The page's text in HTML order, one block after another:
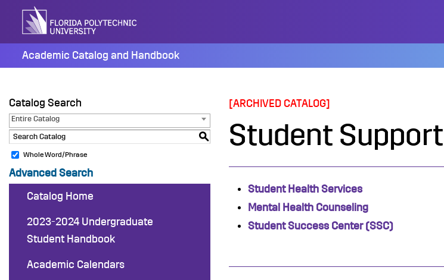
content
Academic Catalog and Handbook
Catalog Search
Entire Catalog
S
Whole Word/Phrase
Advanced Search
Catalog Home
2023-2024 Undergraduate
Student Handbook
Academic Calendars
[ARCHIVED CATALOG]
Student
Student Health Services
Mental Health Counseling
Student Success Center (SSC)